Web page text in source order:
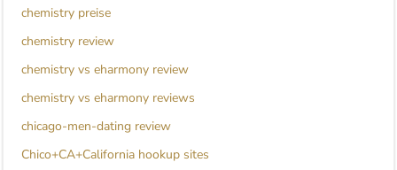
chemistry preise
chemistry review
chemistry vs eharmony review
chemistry vs eharmony reviews
chicago-men-dating review
Chico+CA+California hookup sites